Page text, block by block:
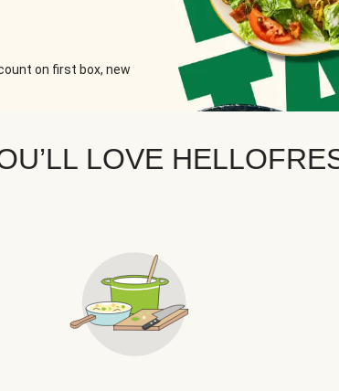
on first box, new
LOVE